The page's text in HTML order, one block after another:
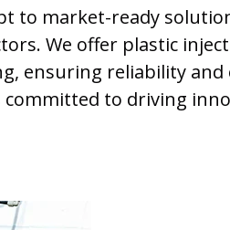
to market-ready
We offer plastic
ensuring reliability
committed to driving